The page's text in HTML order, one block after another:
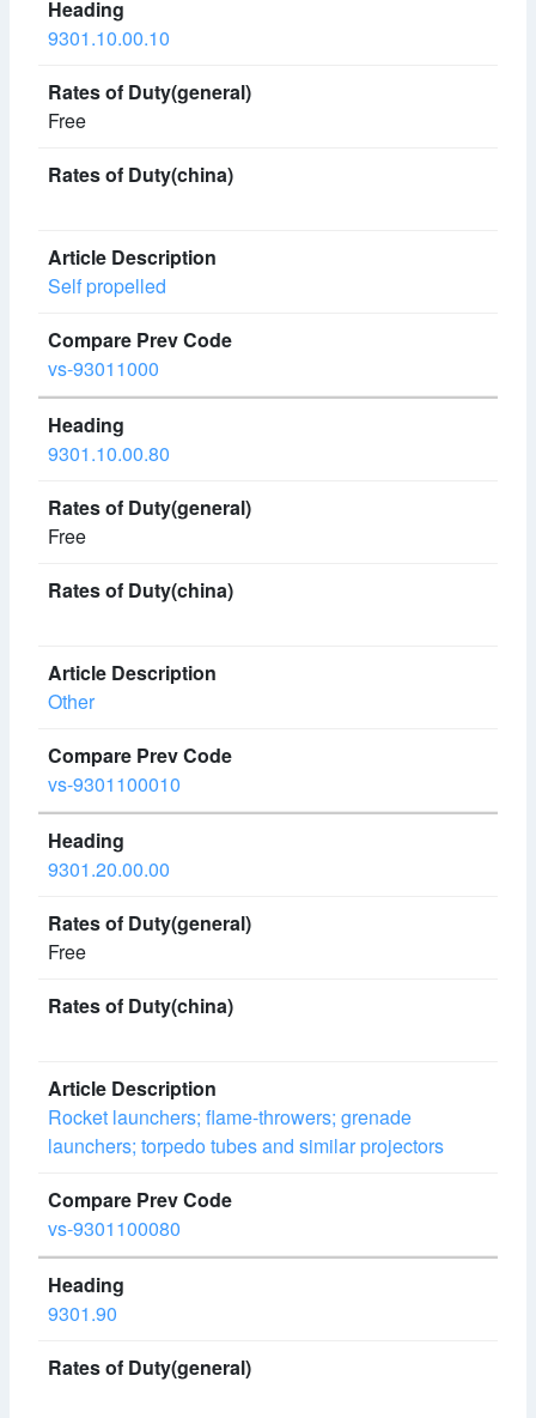
9301.10.00.10
Free
Self propelled
vs-93011000
9301.10.00.80
Free
Other
vs-9301100010
9301.20.00.00
Free
Rocket launchers; flame-throwers; grenade
launchers; torpedo tubes and similar projectors
vs-9301100080
9301.90